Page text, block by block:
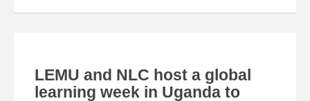
LEMU and NLC host a global
learning week in Uganda to